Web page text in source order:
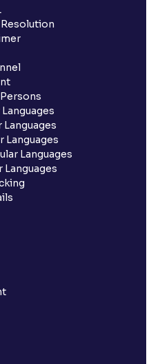
Languages
Languages
Languages
Languages
Languages